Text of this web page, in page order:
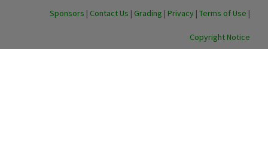
Sponsors | Contact Us | Grading | Privacy | Terms of Use |
Copyright Notice